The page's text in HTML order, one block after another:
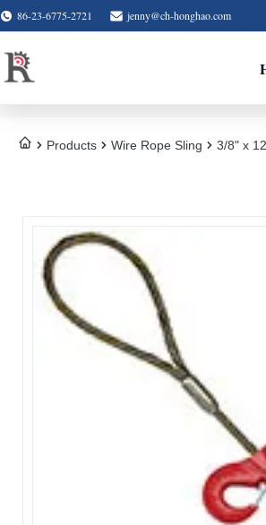
86-23-6775-2721 jenny@ch-honghao.com
Products Wire Rope Sling 3/8" x